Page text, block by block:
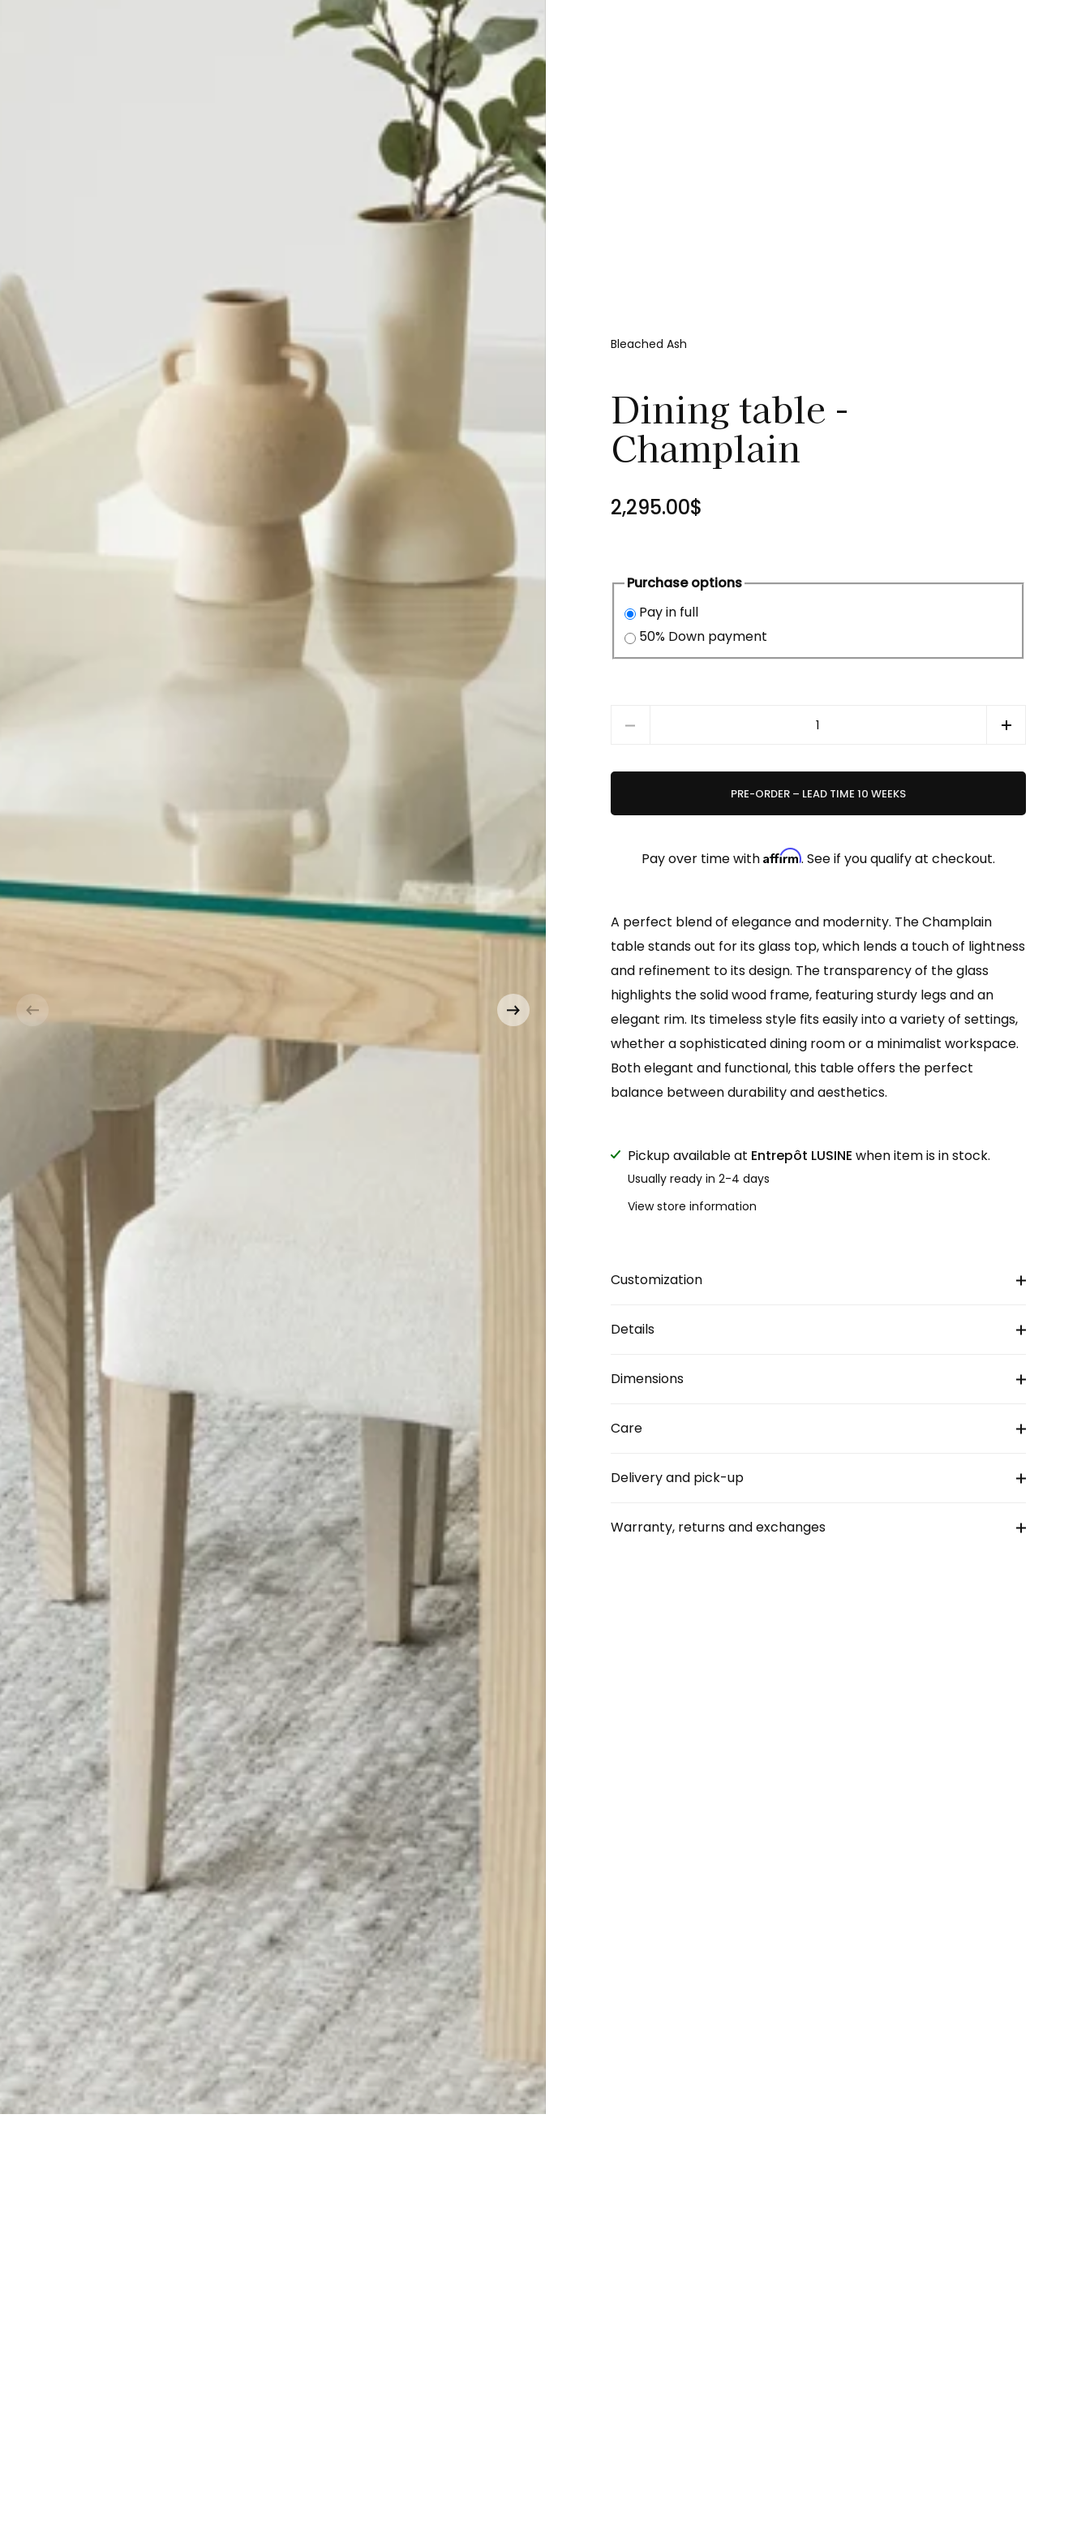
Bleached Ash
Dining table -
Champlain
2,295.00$
Purchase options
Pay in full
50% Down payment
PRE-ORDER – LEAD TIME 10 WEEKS
Pay over time with Affirm. See if you qualify at checkout.
A perfect blend of elegance and modernity. The Champlain
table stands out for its glass top, which lends a touch of lightness
and refinement to its design. The transparency of the glass
highlights the solid wood frame, featuring sturdy legs and an
elegant rim. Its timeless style fits easily into a variety of settings,
whether a sophisticated dining room or a minimalist workspace.
Both elegant and functional, this table offers the perfect
balance between durability and aesthetics.
Pickup available at Entrepôt LUSINE when item is in stock.
Usually ready in 2-4 days
View store information
Customization
Details
Dimensions
Care
Delivery and pick-up
Warranty, returns and exchanges